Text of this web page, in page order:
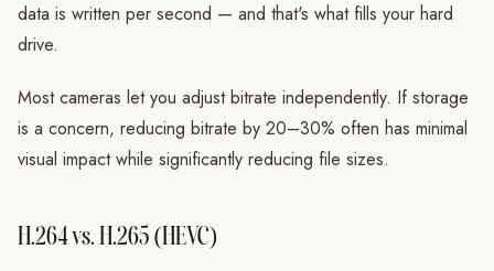
data is written per second — and that's what fills your hard
drive.
Most cameras let you adjust bitrate independently. If storage
is a concern, reducing bitrate by 20–30% often has minimal
visual impact while significantly reducing file sizes.
H.264 vs. H.265 (HEVC)